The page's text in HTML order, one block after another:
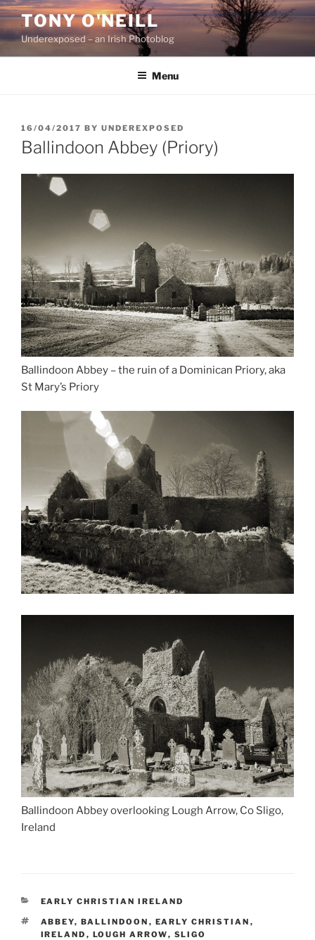
Skip
content
TONY O'NEILL
Underexposed – an Irish Photoblog
Menu
POSTED
ON
16/04/2017 BY UNDEREXPOSED
Ballindoon Abbey (Priory)
Ballindoon Abbey – the ruin of a Dominican Priory, aka
St Mary’s Priory
Ballindoon Abbey overlooking Lough Arrow, Co Sligo,
Ireland
CATEGORIES
EARLY CHRISTIAN IRELAND
TAGS
ABBEY, BALLINDOON , EARLY CHRISTIAN ,
IRELAND , LOUGH ARROW, SLIGO